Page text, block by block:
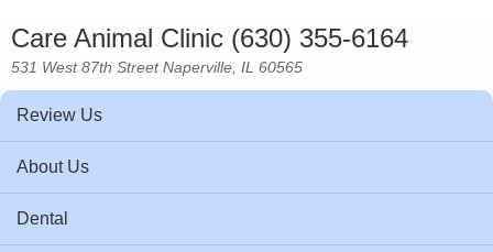
Care Animal Clinic (630) 355-6164
531 West 87th Street Naperville, IL 60565
Review Us
About Us
Dental